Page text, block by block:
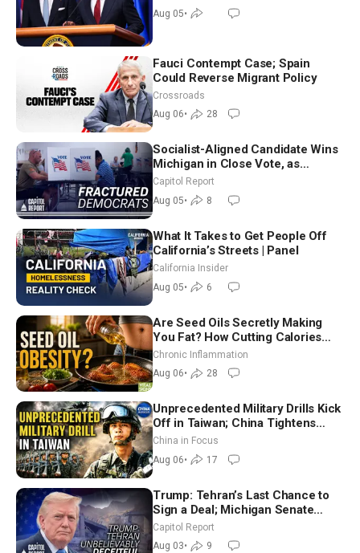
Aug 05•
Fauci Contempt Case; Spain
Could Reverse Migrant Policy
Crossroads
Aug 06• 28
Socialist-Aligned Candidate Wins
Michigan in Close Vote, as
Missouri Democrats Say No to
Socialism
Capitol Report
Aug 05• 8
What It Takes to Get People Off
California’s Streets | Panel
California Insider
Aug 05• 6
Are Seed Oils Secretly Making
You Fat? How Cutting Calories
Hurt ‘Biggest Losers’ — Georgi
Dinkov
Chronic Inflammation
Aug 06• 28
Unprecedented Military Drills Kick
Off in Taiwan; China Tightens
Drone Export Controls
China in Focus
Aug 06• 17
Trump: Tehran’s Last Chance to
Sign a Deal; Michigan Senate
Race Tests Democratic Party’s
Future
Capitol Report
Aug 03• 9